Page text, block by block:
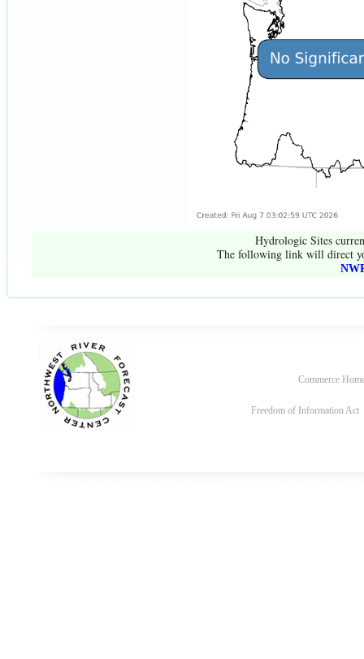
Hydrologic Sites
The following link will direct
Commerce
Freedom of Information Act